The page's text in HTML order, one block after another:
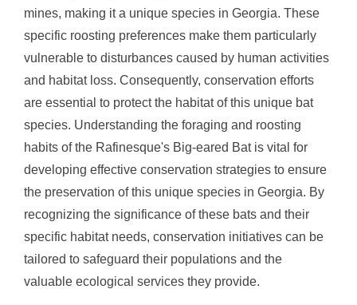
mines, making it a unique species in Georgia. These
specific roosting preferences make them particularly
vulnerable to disturbances caused by human activities
and habitat loss. Consequently, conservation efforts
are essential to protect the habitat of this unique bat
species. Understanding the foraging and roosting
habits of the Rafinesque's Big-eared Bat is vital for
developing effective conservation strategies to ensure
the preservation of this unique species in Georgia. By
recognizing the significance of these bats and their
specific habitat needs, conservation initiatives can be
tailored to safeguard their populations and the
valuable ecological services they provide.